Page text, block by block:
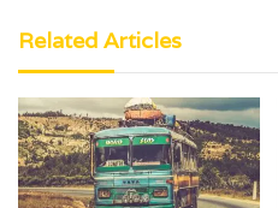
Related Articles